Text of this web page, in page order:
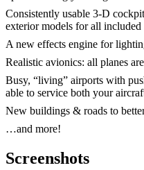
Consistently usable 3-D
exterior models for all included
A new effects engine for
Realistic avionics: all planes
Busy, “living” airports with
able to service both your
New buildings & roads to
…and more!
Screenshots